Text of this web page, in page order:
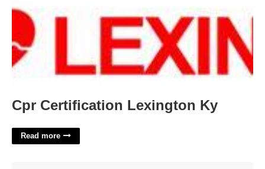
Cpr Certification Lexington Ky
Read more